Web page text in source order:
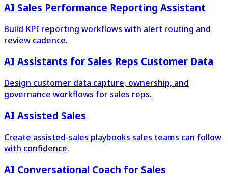
AI Sales Performance Reporting Assistant
Build KPI reporting workflows with alert routing and
review cadence.
AI Assistants for Sales Reps Customer Data
Design customer data capture, ownership, and
governance workflows for sales reps.
AI Assisted Sales
Create assisted-sales playbooks sales teams can follow
with confidence.
AI Conversational Coach for Sales